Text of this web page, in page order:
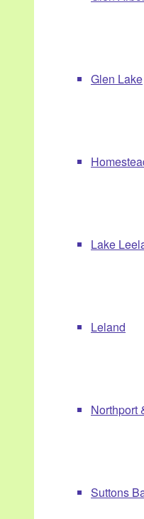
Glen Lake
Lake
Leland
Northport
Suttons